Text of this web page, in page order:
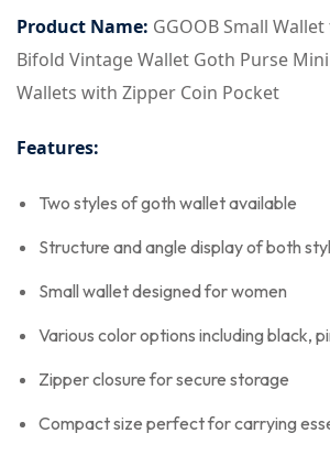
Product Name: GGOOB Small
Bifold Vintage Wallet Goth Purse
Wallets with Zipper Coin Pocket
Features:
Two styles of goth wallet available
Structure and angle display of both
Small wallet designed for women
Various color options including black,
Zipper closure for secure storage
Compact size perfect for carrying